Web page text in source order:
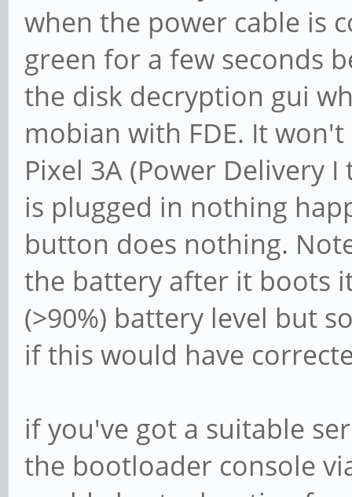
when the power cable is
green for a few seconds
the disk decryption gui
mobian with FDE. It
Pixel 3A (Power Delivery
is plugged in nothing
button does nothing.
the battery after it boots
(>90%) battery level but
if this would have
if you've got a suitable
the bootloader console